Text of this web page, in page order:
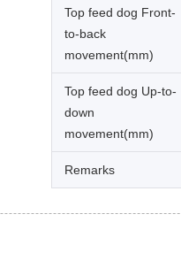
Top feed dog Front-
to-back
movement(mm)
Top feed dog Up-to-
down
movement(mm)
Remarks